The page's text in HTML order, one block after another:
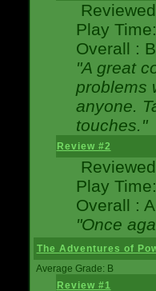
Play
Overall :
"A great
problems
anyone.
touches."
Review #2
Play
Overall :
"Once
The Adventures of
Average Grade: B
Review #1